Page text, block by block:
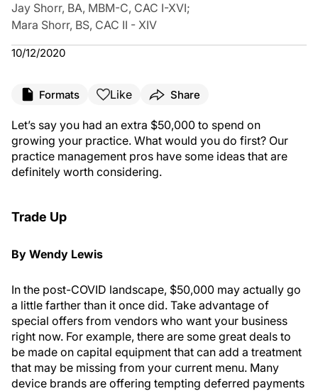
Jay Shorr, BA, MBM-C, CAC I-XVI;
Mara Shorr, BS, CAC II - XIV
10/12/2020
Formats Like Share
Let’s say you had an extra $50,000 to spend on
growing your practice. What would you do first? Our
practice management pros have some ideas that are
definitely worth considering.
Trade Up
By Wendy Lewis
In the post-COVID landscape, $50,000 may actually go
a little farther than it once did. Take advantage of
special offers from vendors who want your business
right now. For example, there are some great deals to
be made on capital equipment that can add a treatment
that may be missing from your current menu. Many
device brands are offering tempting deferred payments